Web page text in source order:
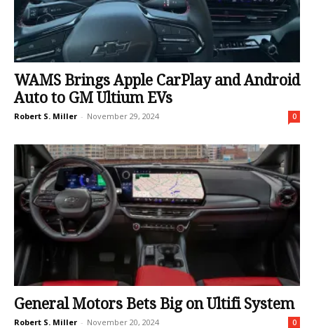
WAMS Brings Apple CarPlay and Android
Auto to GM Ultium EVs
Robert S. Miller - November 29, 2024 0
General Motors Bets Big on Ultifi System
Robert S. Miller - November 20, 2024 0